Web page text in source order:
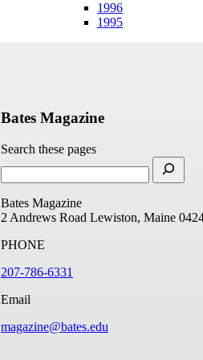
1996
1995
Bates Magazine
Search these pages
Bates Magazine
2 Andrews Road Lewiston, Maine
PHONE
207-786-6331
Email
magazine@bates.edu